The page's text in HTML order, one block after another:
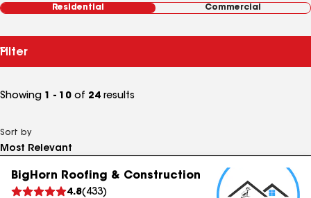
Residential Commercial
Filter
Showing 1 - 10 of 24 results
Sort by
BigHorn Roofing & Construction
4.8( 433)